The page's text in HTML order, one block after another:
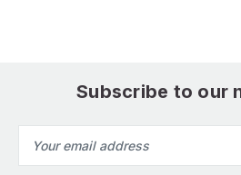
Subscribe to our
Address